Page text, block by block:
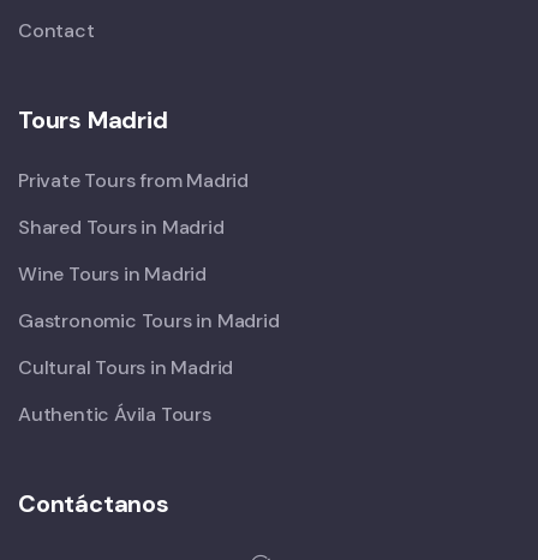
Contact
Tours Madrid
Private Tours from Madrid
Shared Tours in Madrid
Wine Tours in Madrid
Gastronomic Tours in Madrid
Cultural Tours in Madrid
Authentic Ávila Tours
Contáctanos